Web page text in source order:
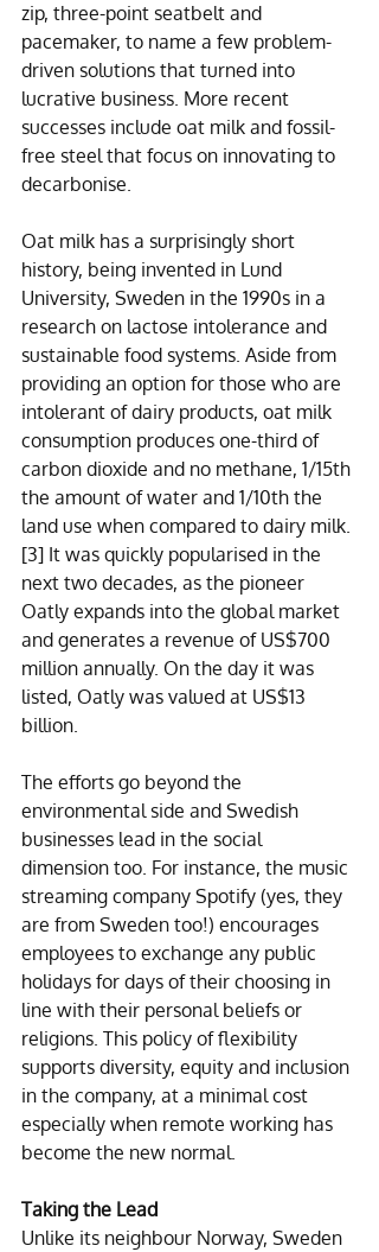
zip, three-point seatbelt and
pacemaker, to name a few problem-
driven solutions that turned into
lucrative business. More recent
successes include oat milk and fossil-
free steel that focus on innovating to
decarbonise.
Oat milk has a surprisingly short
history, being invented in Lund
University, Sweden in the 1990s in a
research on lactose intolerance and
sustainable food systems. Aside from
providing an option for those who are
intolerant of dairy products, oat milk
consumption produces one-third of
carbon dioxide and no methane, 1/15th
the amount of water and 1/10th the
land use when compared to dairy milk.
[3] It was quickly popularised in the
next two decades, as the pioneer
Oatly expands into the global market
and generates a revenue of US$700
million annually. On the day it was
listed, Oatly was valued at US$13
billion.
The efforts go beyond the
environmental side and Swedish
businesses lead in the social
dimension too. For instance, the music
streaming company Spotify (yes, they
are from Sweden too!) encourages
employees to exchange any public
holidays for days of their choosing in
line with their personal beliefs or
religions. This policy of flexibility
supports diversity, equity and inclusion
in the company, at a minimal cost
especially when remote working has
become the new normal.
Taking the Lead
Unlike its neighbour Norway, Sweden